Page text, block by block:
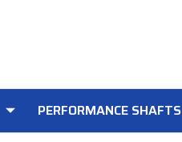
PERFORMANCE SHAFTS